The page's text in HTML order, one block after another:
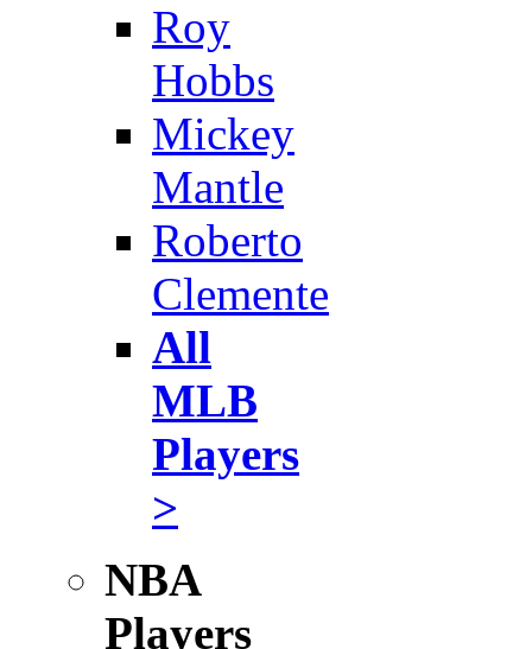
Roy
Hobbs
Mickey
Mantle
Roberto
Clemente
All
MLB
Players
>
NBA
Players